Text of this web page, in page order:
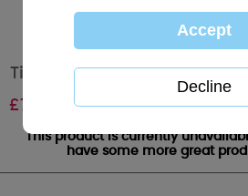
Tiny Tatty Teddy Baby's
£7.99
This product is currently
have some more great